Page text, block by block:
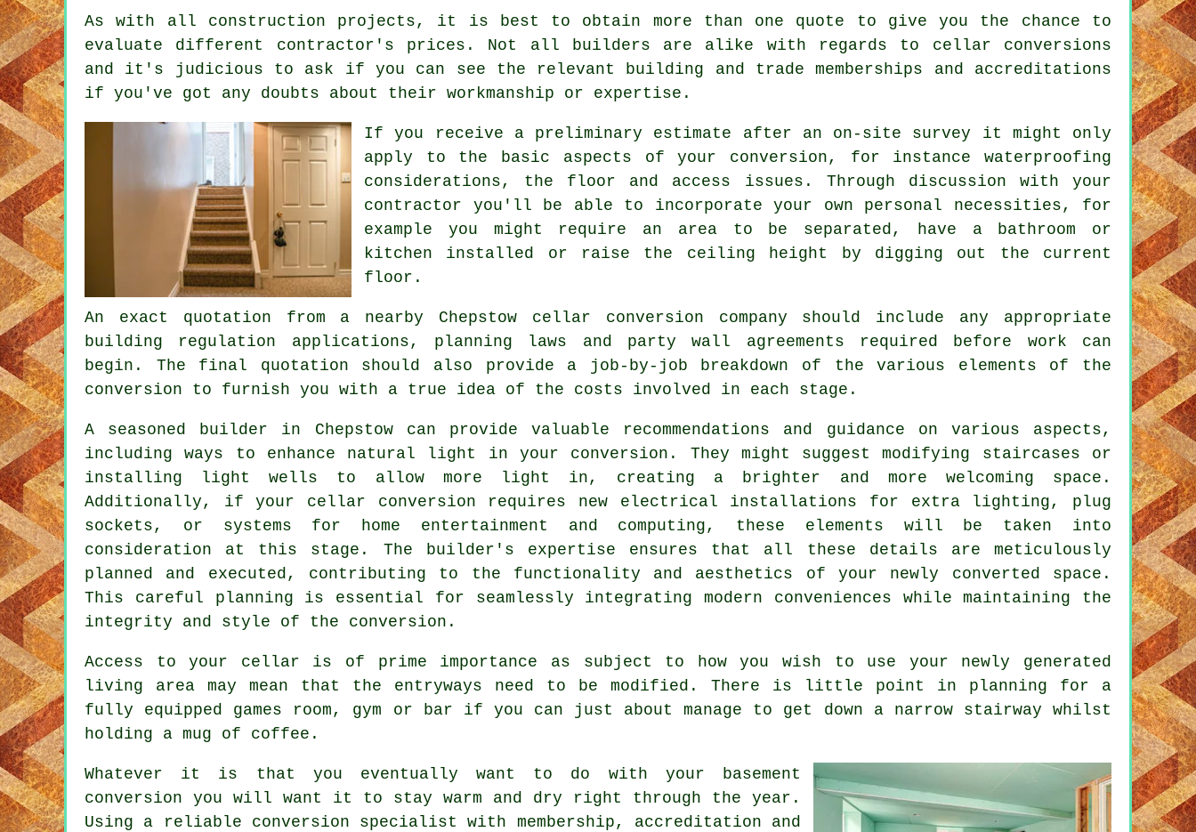
As with all construction projects, it is best to obtain more than one quote to give you the chance to
evaluate different contractor's prices. Not all builders are alike with regards to cellar conversions
and it's judicious to ask if you can see the relevant building and trade memberships and accreditations
if you've got any doubts about their workmanship or expertise.
If you receive a preliminary estimate after an on-site survey it might only
apply to the basic aspects of your conversion, for instance waterproofing
considerations, the floor and access issues. Through discussion with your
contractor you'll be able to incorporate your own personal necessities, for
example you might require an area to be separated, have a bathroom or
kitchen installed or raise the ceiling height by digging out the current
floor.
An exact quotation from a nearby Chepstow cellar conversion company should include any appropriate
building regulation applications, planning laws and party wall agreements required before work can
begin. The final quotation should also provide a job-by-job breakdown of the various elements of the
conversion to furnish you with a true idea of the costs involved in each stage.
A seasoned builder in Chepstow can provide valuable recommendations and guidance on various aspects,
including ways to enhance natural light in your conversion. They might suggest modifying staircases or
installing light wells to allow more light in, creating a brighter and more welcoming space.
Additionally, if your cellar conversion requires new electrical installations for extra lighting, plug
sockets, or systems for home entertainment and computing, these elements will be taken into
consideration at this stage. The builder's expertise ensures that all these details are meticulously
planned and executed, contributing to the functionality and aesthetics of your newly converted space.
This careful planning is essential for seamlessly integrating modern conveniences while maintaining the
integrity and style of the conversion .
Access to your cellar is of prime importance as subject to how you wish to use your newly generated
living area may mean that the entryways need to be modified. There is little point in planning for a
fully equipped games room, gym or bar if you can just about manage to get down a narrow stairway whilst
holding a mug of coffee.
Whatever it is that you eventually want to do with your basement
conversion you will want it to stay warm and dry right through the year.
Using a reliable conversion specialist with membership, accreditation and